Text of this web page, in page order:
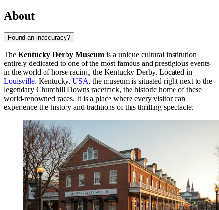
About
Found an inaccuracy?
The Kentucky Derby Museum is a unique cultural institution
entirely dedicated to one of the most famous and prestigious events
in the world of horse racing, the Kentucky Derby. Located in
Louisville, Kentucky, USA, the museum is situated right next to the
legendary Churchill Downs racetrack, the historic home of these
world-renowned races. It is a place where every visitor can
experience the history and traditions of this thrilling spectacle.